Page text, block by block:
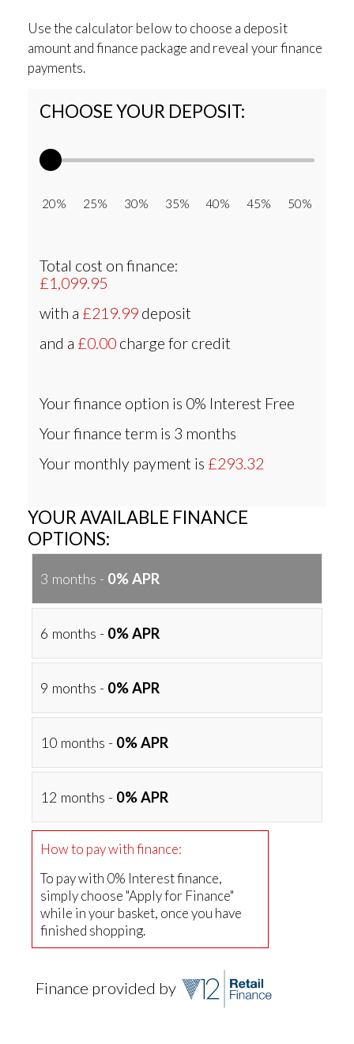
Use the calculator below to choose a deposit
amount and finance package and reveal your finance
payments.
CHOOSE YOUR DEPOSIT:
20% 25% 30% 35% 40% 45% 50%
Total cost on finance:
£1,099.95
with a £219.99 deposit
and a £0.00 charge for credit
Your finance option is 0% Interest Free
Your finance term is 3 months
Your monthly payment is £293.32
YOUR AVAILABLE FINANCE
OPTIONS:
3 months - 0% APR
6 months - 0% APR
9 months - 0% APR
10 months - 0% APR
12 months - 0% APR
How to pay with finance:
To pay with 0% Interest finance,
simply choose "Apply for Finance"
while in your basket, once you have
finished shopping.
Finance provided by